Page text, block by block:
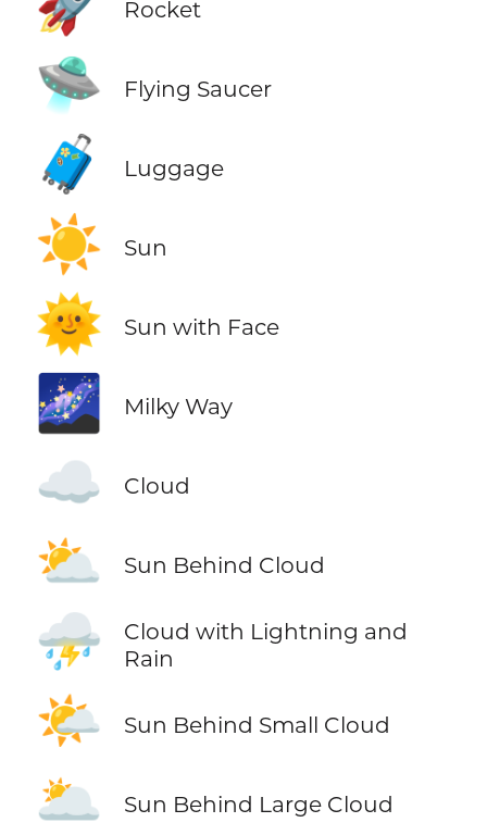
Rocket
🛸 Flying Saucer
🧳 Luggage
☀️ Sun
🌞 Sun with Face
🌌 Milky Way
☁️ Cloud
⛅ Sun Behind Cloud
⛈️
Cloud with Lightning and
Rain
🌤️ Sun Behind Small Cloud
🌥️ Sun Behind Large Cloud